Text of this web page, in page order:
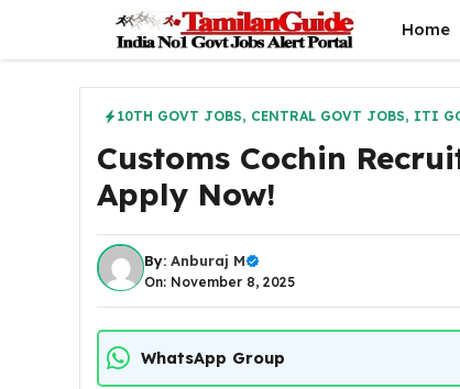
content
Home
10TH GOVT JOBS, CENTRAL GOVT JOBS, ITI
Customs Cochin
Apply Now!
By: Anburaj M
On: November 8, 2025
WhatsApp Group